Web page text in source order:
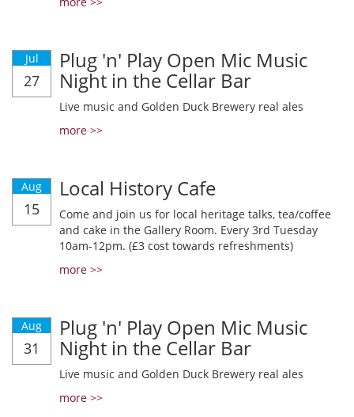
Jul
27
Plug 'n' Play Open Mic Music
Night in the Cellar Bar
Live music and Golden Duck Brewery real ales
more >>
Aug
15
Local History Cafe
Come and join us for local heritage talks, tea/coffee
and cake in the Gallery Room. Every 3rd Tuesday
10am-12pm. (£3 cost towards refreshments)
more >>
Aug
31
Plug 'n' Play Open Mic Music
Night in the Cellar Bar
Live music and Golden Duck Brewery real ales
more >>